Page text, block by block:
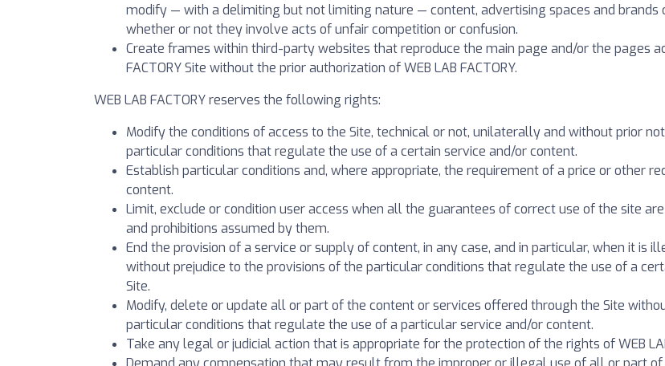
modify — with a delimiting but not limiting nature — content, advertising spaces and brands
whether or not they involve acts of unfair competition or confusion.
Create frames within third-party websites that reproduce the main page and/or the pages
FACTORY Site without the prior authorization of WEB LAB FACTORY.
WEB LAB FACTORY reserves the following rights:
Modify the conditions of access to the Site, technical or not, unilaterally and without prior
particular conditions that regulate the use of a certain service and/or content.
Establish particular conditions and, where appropriate, the requirement of a price or other
content.
Limit, exclude or condition user access when all the guarantees of correct use of the site
and prohibitions assumed by them.
End the provision of a service or supply of content, in any case, and in particular, when it is
without prejudice to the provisions of the particular conditions that regulate the use of a
Site.
Modify, delete or update all or part of the content or services offered through the Site
particular conditions that regulate the use of a particular service and/or content.
Take any legal or judicial action that is appropriate for the protection of the rights of WEB